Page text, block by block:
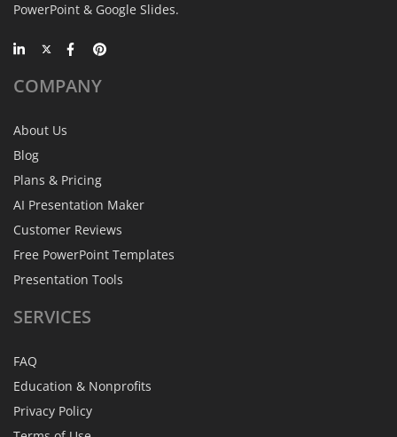
PowerPoint & Google Slides.
COMPANY
About Us
Blog
Plans & Pricing
AI Presentation Maker
Customer Reviews
Free PowerPoint Templates
Presentation Tools
SERVICES
FAQ
Education & Nonprofits
Privacy Policy